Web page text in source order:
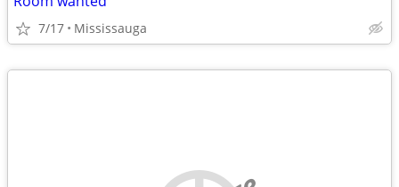
7/17 Mississauga